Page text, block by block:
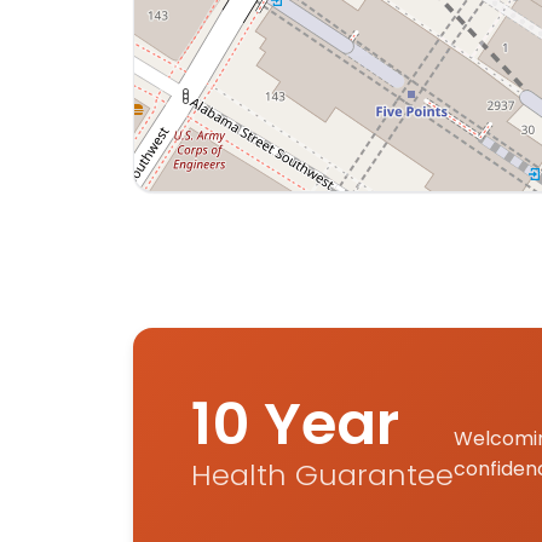
10 Year
Health Guarantee